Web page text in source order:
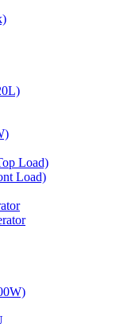
Load)
Load)